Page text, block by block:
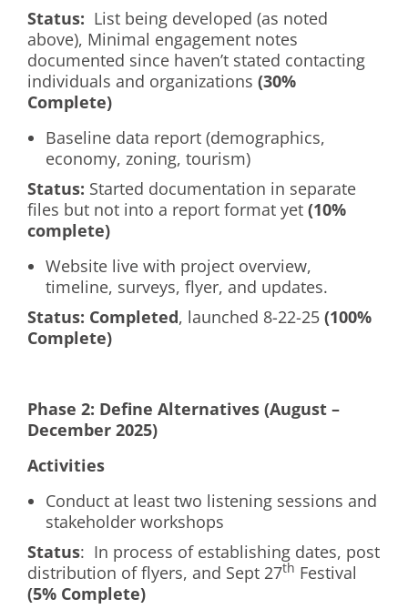
Status: List being developed (as noted
above), Minimal engagement notes
documented since haven’t stated contacting
individuals and organizations (30%
Complete)
Baseline data report (demographics,
economy, zoning, tourism)
Status: Started documentation in separate
files but not into a report format yet (10%
complete)
Website live with project overview,
timeline, surveys, flyer, and updates.
Status: Completed, launched 8-22-25 (100%
Complete)
Phase 2: Define Alternatives (August –
December 2025)
Activities
Conduct at least two listening sessions and
stakeholder workshops
Status: In process of establishing dates, post
distribution of flyers, and Sept 27th Festival
(5% Complete)